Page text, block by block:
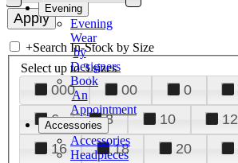
Evening
Evening
Wear
by
Designers
Book
An
Appointment
Accessories
Accessories
Headpieces
+Search In-Stock by Size
Select up to 3 sizes
000 00 0
6
8 10 12
16
18 20